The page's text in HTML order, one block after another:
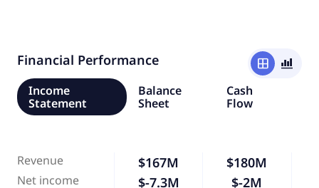
Financial Performance window
bar_chart_4_bars
Income
Statement
Balance
Sheet
Cash
Flow
Revenue
Net income
$167M
$-7.3M
$180M
$-2M